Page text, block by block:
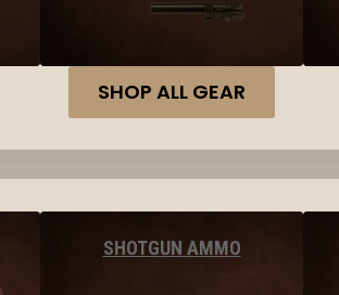
SHOP ALL GEAR
SHOTGUN AMMO